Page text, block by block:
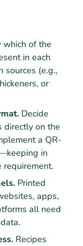
which of the
in each
sources (e.g.,
or
Decide
directly on the
a QR-
in
Printed
apps,
all need
Recipes